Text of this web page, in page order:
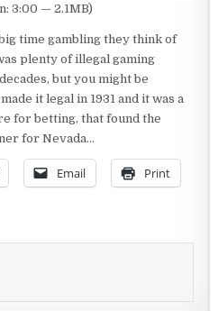
3:00 — 2.1MB)
time gambling they think of
plenty of illegal gaming
but you might be
it legal in 1931 and it was a
for betting, that found the
for Nevada…
Email Print